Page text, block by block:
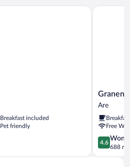
Breakfast included
Pet friendly
Granen
Hotell
Are
Granen
Are
Free
4.6
out
of
4.6
688
Granen